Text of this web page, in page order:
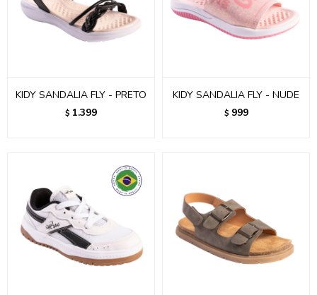
KIDY SANDALIA FLY - PRETO
$ 1.399
KIDY SANDALIA FLY - NUDE
$ 999